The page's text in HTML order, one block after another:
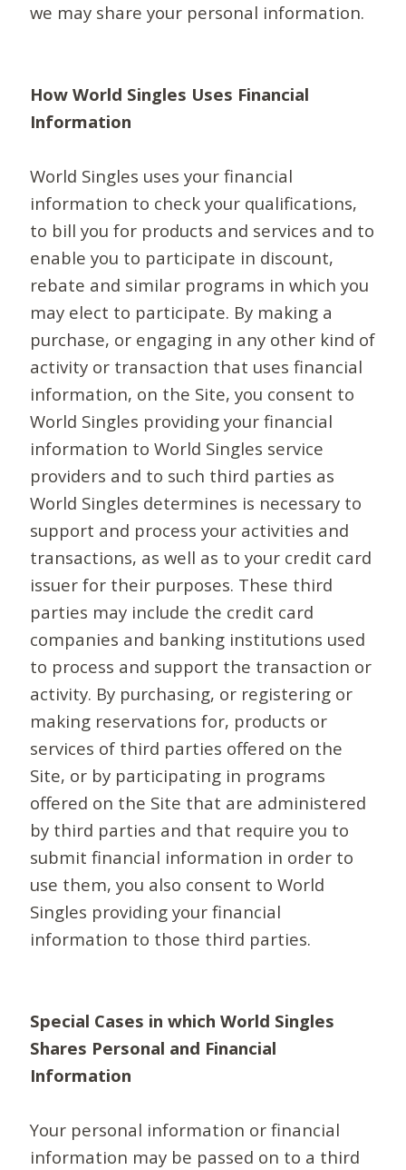
we may share your personal information.
How World Singles Uses Financial
Information
World Singles uses your financial
information to check your qualifications,
to bill you for products and services and to
enable you to participate in discount,
rebate and similar programs in which you
may elect to participate. By making a
purchase, or engaging in any other kind of
activity or transaction that uses financial
information, on the Site, you consent to
World Singles providing your financial
information to World Singles service
providers and to such third parties as
World Singles determines is necessary to
support and process your activities and
transactions, as well as to your credit card
issuer for their purposes. These third
parties may include the credit card
companies and banking institutions used
to process and support the transaction or
activity. By purchasing, or registering or
making reservations for, products or
services of third parties offered on the
Site, or by participating in programs
offered on the Site that are administered
by third parties and that require you to
submit financial information in order to
use them, you also consent to World
Singles providing your financial
information to those third parties.
Special Cases in which World Singles
Shares Personal and Financial
Information
Your personal information or financial
information may be passed on to a third